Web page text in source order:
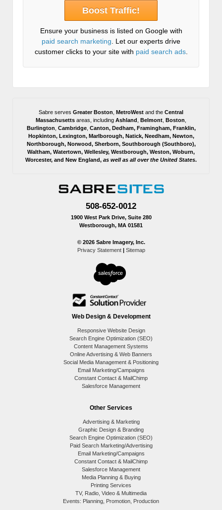
Boost Traffic!
Ensure your business is listed on Google with
paid search marketing. Let our experts drive
customer clicks to your site with paid search ads.
Sabre serves Greater Boston MetroWest and the Central
Massachusetts areas, including Ashland Belmont Boston
Burlington Cambridge, Canton, Dedham, Framingham, Franklin,
Hopkinton, Lexington, Marlborough, Natick, Needham, Newton,
Northborough, Norwood, Sherborn, Southborough (Southboro),
Waltham, Watertown, Wellesley, Westborough, Weston, Woburn,
Worcester, and New England, as well as all over the United States.
508-652-0012
1900 West Park Drive, Suite 280
Westborough, MA 01581
© 2026 Sabre Imagery, Inc.
Privacy Statement| Sitemap
Web Design & Development
Responsive Website Design
Search Engine Optimization (SEO)
Content Management Systems
Online Advertising & Web Banners
Social Media Management & Positioning
Email Marketing/Campaigns
Constant Contact & MailChimp
Salesforce Management
Other Services
Advertising & Marketing
Graphic Design & Branding
Search Engine Optimization (SEO)
Paid Search Marketing/Advertising
Email Marketing/Campaigns
Constant Contact & MailChimp
Salesforce Management
Media Planning & Buying
Printing Services
TV, Radio, Video & Multimedia
Events: Planning, Promotion, Production